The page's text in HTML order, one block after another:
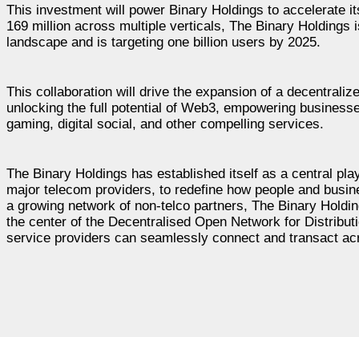
This investment will power Binary Holdings to accelerate
169 million across multiple verticals, The Binary
landscape and is targeting one billion users by 2025.
This collaboration will drive the expansion of a
unlocking the full potential of Web3, empowering
gaming, digital social, and other compelling services.
The Binary Holdings has established itself as a central
major telecom providers, to redefine how people and
a growing network of non-telco partners, The Binary
the center of the Decentralised Open Network for
service providers can seamlessly connect and transact